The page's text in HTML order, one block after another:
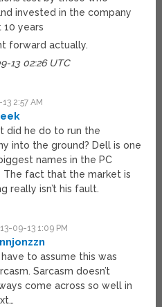
invested in the company
years
forward actually.
13 02:26 UTC
2:57 AM
did he do to run the
into the ground? Dell is one
names in the PC
The fact that the market is
really isn’t his fault.
09-13 1:09 PM
have to assume this was
Sarcasm doesn’t
come across so well in